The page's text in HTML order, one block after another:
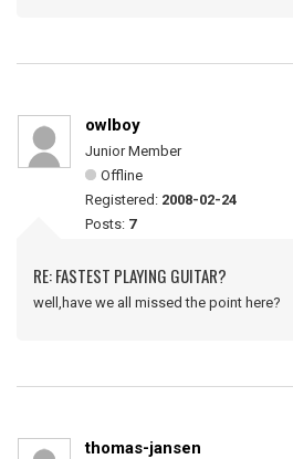
owlboy
Junior Member
Offline
Registered: 2008-02-24
Posts: 7
RE: FASTEST PLAYING GUITAR?
well,have we all missed the point here?
thomas-jansen